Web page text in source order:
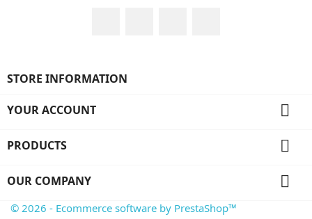
STORE INFORMATION
YOUR ACCOUNT 
PRODUCTS 
OUR COMPANY 
© 2026 - Ecommerce software by PrestaShop™